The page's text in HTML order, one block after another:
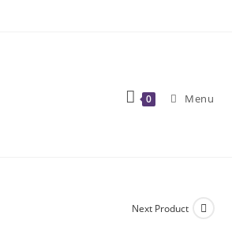
0 Menu
Next Product